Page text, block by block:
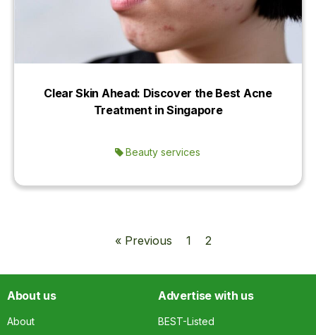
Clear Skin Ahead: Discover the Best Acne
Treatment in Singapore
Beauty services
« Previous 1 2
About us
About
Advertise with us
BEST-Listed